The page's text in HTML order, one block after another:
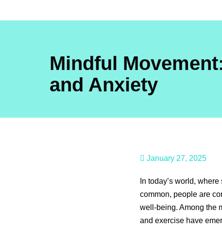
Mindful
and Anxiety
January 27, 2025
In today’s world,
common, people are
well-being. Among the
and exercise have